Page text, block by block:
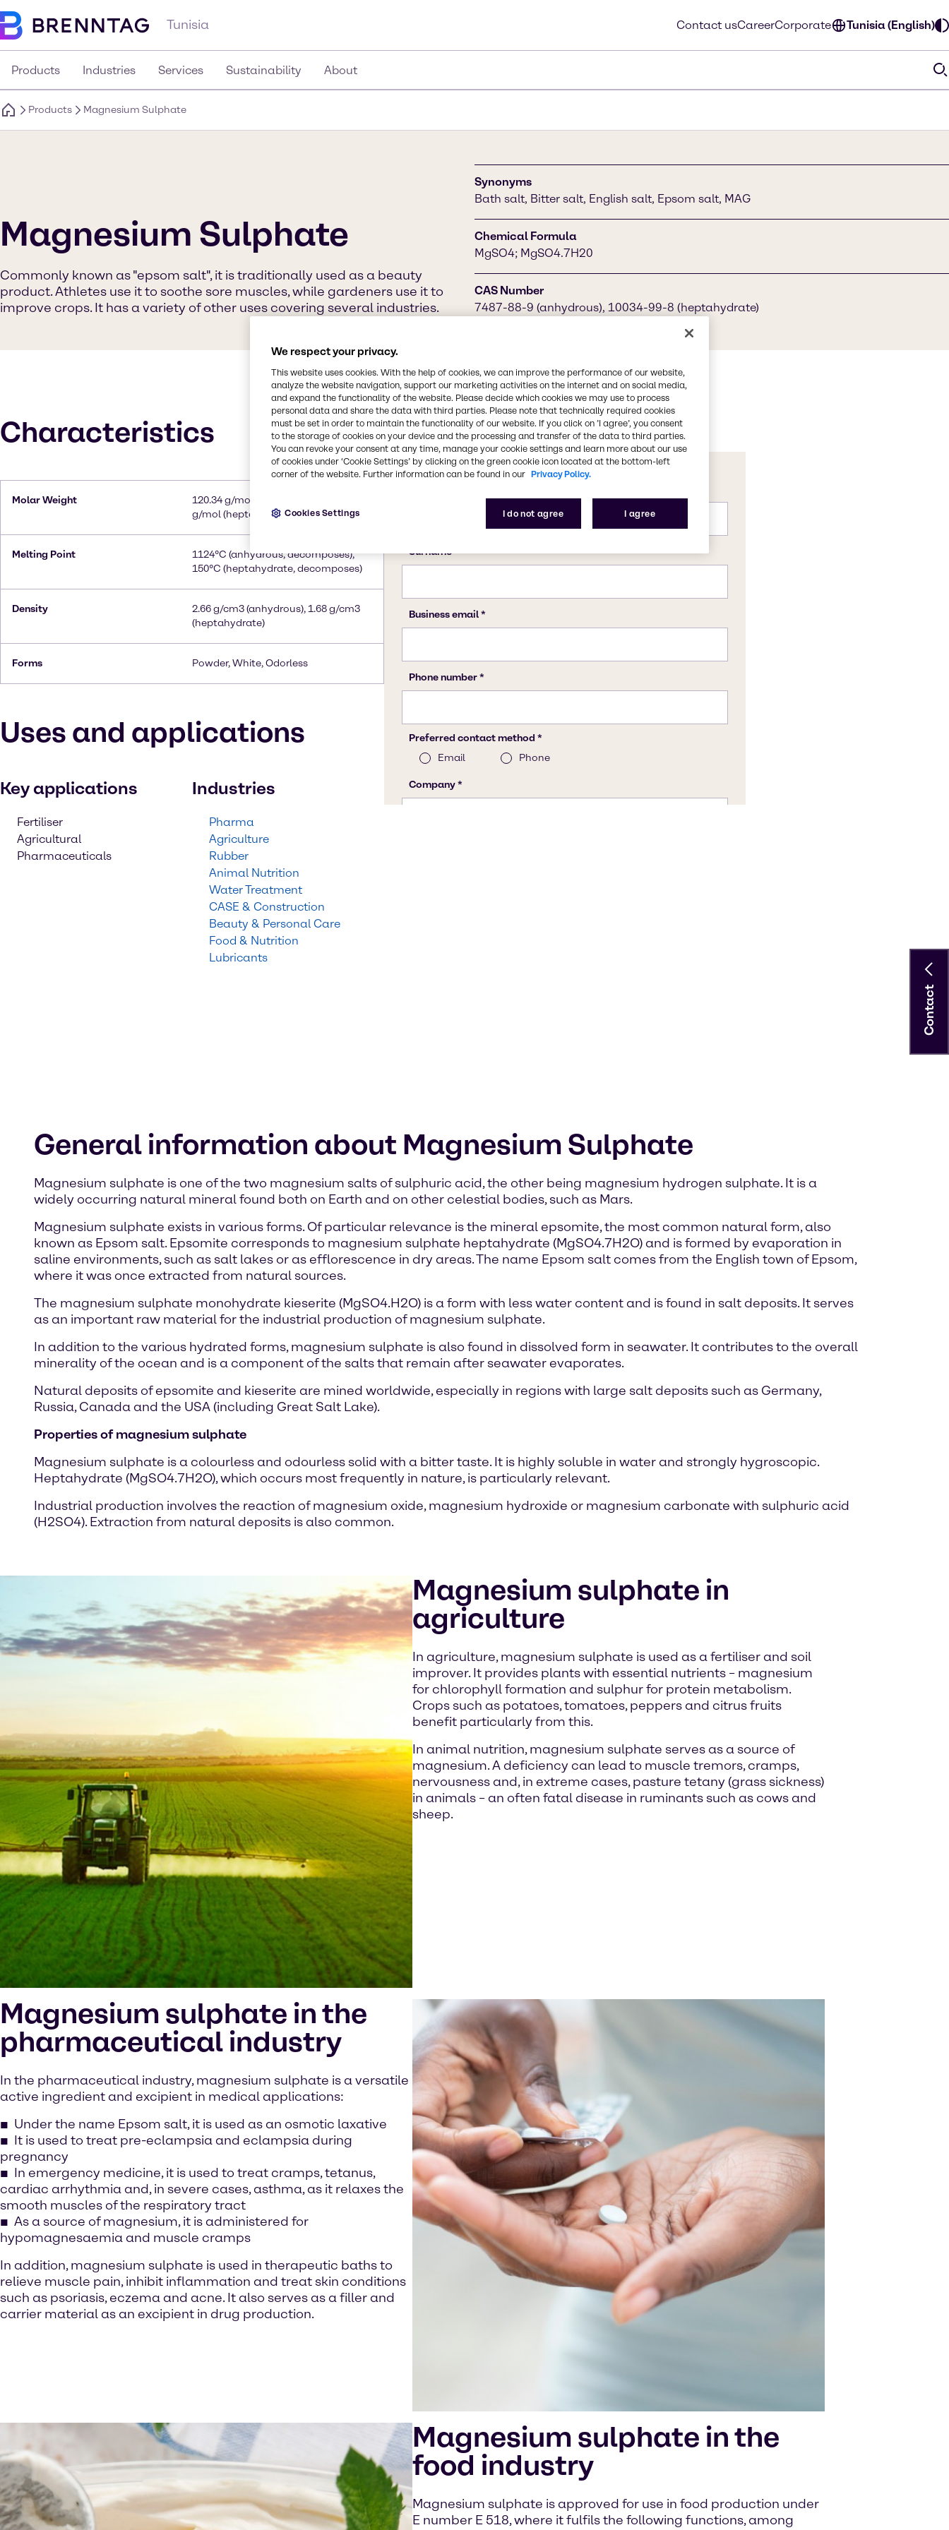
Tunisia Contact usCareerCorporate Tunisia (English)
Products Industries Services Sustainability About
Products Magnesium Sulphate
Magnesium Sulphate
Commonly known as "epsom salt", it is traditionally used as a beauty
product. Athletes use it to soothe sore muscles, while gardeners use it to
improve crops. It has a variety of other uses covering several industries.
Synonyms
Bath salt, Bitter salt, English salt, Epsom salt, MAG
Chemical Formula
MgSO4; MgSO4.7H20
CAS Number
7487-88-9 (anhydrous), 10034-99-8 (heptahydrate)
Characteristics
Molar Weight
120.34 g/mol (anhydrous), 246.47
g/mol (heptahydrate)
Melting Point
1124°C (anhydrous, decomposes),
150°C (heptahydrate, decomposes)
Density
2.66 g/cm3 (anhydrous), 1.68 g/cm3
(heptahydrate)
Forms Powder, White, Odorless
Uses and applications
Key applications
Fertiliser
Agricultural
Pharmaceuticals
Industries
Pharma
Agriculture
Rubber
Animal Nutrition
Water Treatment
CASE & Construction
Beauty & Personal Care
Food & Nutrition
Lubricants
General information about Magnesium Sulphate
Magnesium sulphate is one of the two magnesium salts of sulphuric acid, the other being magnesium hydrogen sulphate. It is a
widely occurring natural mineral found both on Earth and on other celestial bodies, such as Mars.
Magnesium sulphate exists in various forms. Of particular relevance is the mineral epsomite, the most common natural form, also
known as Epsom salt. Epsomite corresponds to magnesium sulphate heptahydrate (MgSO4.7H2O) and is formed by evaporation in
saline environments, such as salt lakes or as efflorescence in dry areas. The name Epsom salt comes from the English town of Epsom,
where it was once extracted from natural sources.
The magnesium sulphate monohydrate kieserite (MgSO4.H2O) is a form with less water content and is found in salt deposits. It serves
as an important raw material for the industrial production of magnesium sulphate.
In addition to the various hydrated forms, magnesium sulphate is also found in dissolved form in seawater. It contributes to the overall
minerality of the ocean and is a component of the salts that remain after seawater evaporates.
Natural deposits of epsomite and kieserite are mined worldwide, especially in regions with large salt deposits such as Germany,
Russia, Canada and the USA (including Great Salt Lake).
Properties of magnesium sulphate
Magnesium sulphate is a colourless and odourless solid with a bitter taste. It is highly soluble in water and strongly hygroscopic.
Heptahydrate (MgSO4.7H2O), which occurs most frequently in nature, is particularly relevant.
Industrial production involves the reaction of magnesium oxide, magnesium hydroxide or magnesium carbonate with sulphuric acid
(H2SO4). Extraction from natural deposits is also common.
Magnesium sulphate in
agriculture
In agriculture, magnesium sulphate is used as a fertiliser and soil
improver. It provides plants with essential nutrients – magnesium
for chlorophyll formation and sulphur for protein metabolism.
Crops such as potatoes, tomatoes, peppers and citrus fruits
benefit particularly from this.
In animal nutrition, magnesium sulphate serves as a source of
magnesium. A deficiency can lead to muscle tremors, cramps,
nervousness and, in extreme cases, pasture tetany (grass sickness)
in animals – an often fatal disease in ruminants such as cows and
sheep.
Magnesium sulphate in the
pharmaceutical industry
In the pharmaceutical industry, magnesium sulphate is a versatile
active ingredient and excipient in medical applications:
Under the name Epsom salt, it is used as an osmotic laxative
It is used to treat pre-eclampsia and eclampsia during
pregnancy
In emergency medicine, it is used to treat cramps, tetanus,
cardiac arrhythmia and, in severe cases, asthma, as it relaxes the
smooth muscles of the respiratory tract
As a source of magnesium, it is administered for
hypomagnesaemia and muscle cramps
In addition, magnesium sulphate is used in therapeutic baths to
relieve muscle pain, inhibit inflammation and treat skin conditions
such as psoriasis, eczema and acne. It also serves as a filler and
carrier material as an excipient in drug production.
Magnesium sulphate in the
food industry
Magnesium sulphate is approved for use in food production under
E number E 518, where it fulfils the following functions, among
Contact
We respect your privacy.
This website uses cookies. With the help of cookies, we can improve the performance of our website,
analyze the website navigation, support our marketing activities on the internet and on social media,
and expand the functionality of the website. Please decide which cookies we may use to process
personal data and share the data with third parties. Please note that technically required cookies
must be set in order to maintain the functionality of our website. If you click on ’I agree’, you consent
to the storage of cookies on your device and the processing and transfer of the data to third parties.
You can revoke your consent at any time, manage your cookie settings and learn more about our use
of cookies under ‘Cookie Settings’ by clicking on the green cookie icon located at the bottom-left
corner of the website. Further information can be found in our Privacy Policy.
I do not agree I agree
Cookies Settings